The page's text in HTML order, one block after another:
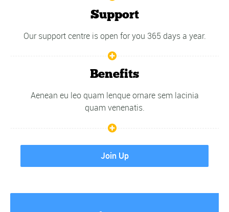
Support
Our support centre is open for you 365 days a year.
Benefits
Aenean eu leo quam lenque ornare sem lacinia
quam venenatis.
Join Up